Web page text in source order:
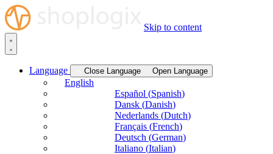
Skip to content
Language Close Language Open Language
English
Español (Spanish)
Dansk (Danish)
Nederlands (Dutch)
Français (French)
Deutsch (German)
Italiano (Italian)